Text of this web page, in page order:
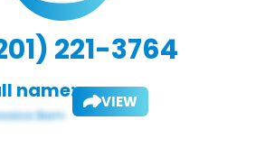
221-3764
name: VIEW